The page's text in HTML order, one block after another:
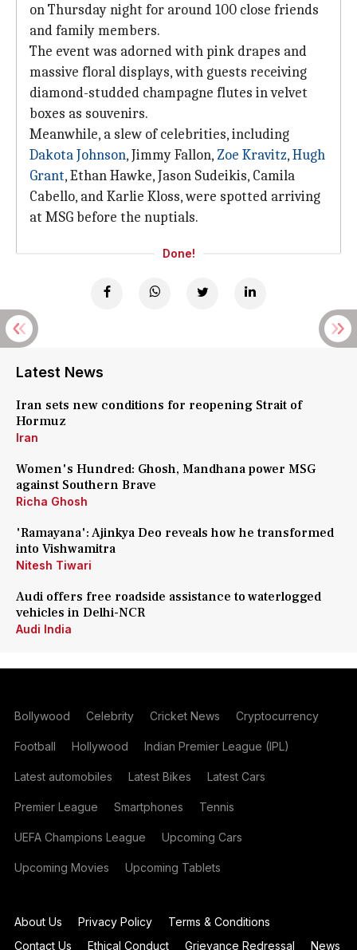
on Thursday night for around 100 close friends
and family members.
The event was adorned with pink drapes and
massive floral displays, with guests receiving
diamond-studded champagne flutes in velvet
boxes as souvenirs.
Meanwhile, a slew of celebrities, including
Dakota Johnson, Jimmy Fallon, Zoe Kravitz,Hugh
Grant, Ethan Hawke, Jason Sudeikis, Camila
Cabello, and Karlie Kloss, were spotted arriving
at MSG before the nuptials.
Done!
Latest News
Iran sets new conditions for reopening Strait of
Hormuz
Iran
Women's Hundred: Ghosh, Mandhana power MSG
against Southern Brave
Richa Ghosh
'Ramayana': Ajinkya Deo reveals how he transformed
into Vishwamitra
Nitesh Tiwari
Audi offers free roadside assistance to waterlogged
vehicles in Delhi-NCR
Audi India
Bollywood Celebrity Cricket News Cryptocurrency
Football Hollywood Indian Premier League (IPL)
Latest automobiles Latest Bikes Latest Cars
Premier League Smartphones Tennis
UEFA Champions League Upcoming Cars
Upcoming Movies Upcoming Tablets
About Us Privacy Policy
Terms & Conditions
Contact Us
Ethical Conduct Grievance Redressal News